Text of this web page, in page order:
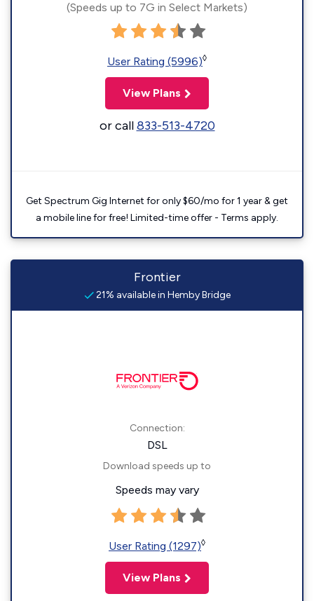
(Speeds up to 7G in Select Markets)
User Rating (5996)◊
View Plans
or call833-513-4720
Get Spectrum Gig Internet for only $60/mo for 1 year & get
a mobile line for free! Limited-time offer - Terms apply.
Frontier
21% available in Hemby Bridge
Connection:
DSL
Download speeds up to
Speeds may vary
User Rating (1297)◊
View Plans